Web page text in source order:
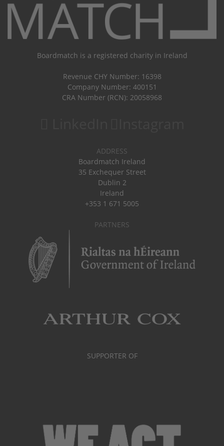
Boardmatch is a registered charity in Ireland
Revenue CHY Number: 16398
Company Number: 400151
CRA Number (RCN): 20058968
ADDRESS
Boardmatch Ireland
35 Exchequer Street
Dublin 2
Ireland
+353 1 671 5005
PARTNERS
SUPPORTER OF